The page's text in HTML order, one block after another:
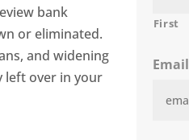
bank
or eliminated.
and widening
left over in your
First
Email